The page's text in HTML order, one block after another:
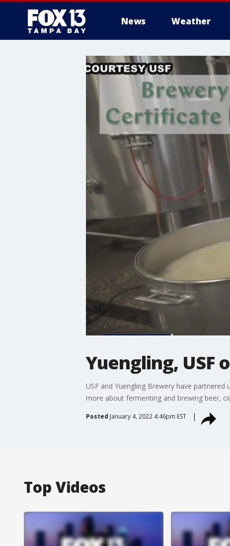
News Weather
Yuengling,
USF and Yuengling Brewery have
more about fermenting and brewing beer,
Posted January 4, 2022 4:46pm EST
Top Videos